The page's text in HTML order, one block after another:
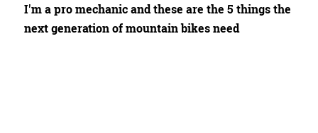
I'm a pro mechanic and these are the 5 things the
next generation of mountain bikes need